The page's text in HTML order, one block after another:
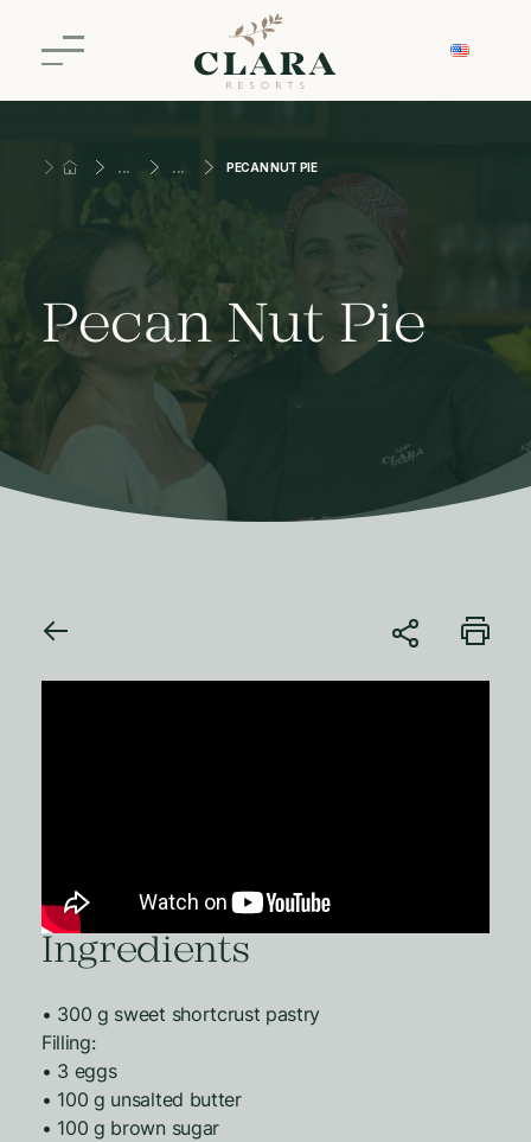
PECAN NUT PIE
Pecan Nut Pie
Ingredients
• 300 g sweet shortcrust pastry
Filling:
• 3 eggs
• 100 g unsalted butter
• 100 g brown sugar